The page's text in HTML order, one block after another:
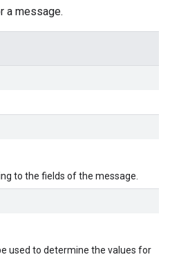
a message.
to the fields of the message.
used to determine the values for